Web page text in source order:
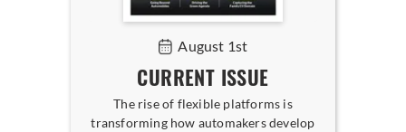
August 1st
CURRENT ISSUE
The rise of flexible platforms is
transforming how automakers develop